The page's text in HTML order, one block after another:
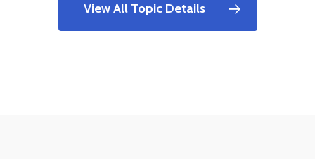
View All Topic Details